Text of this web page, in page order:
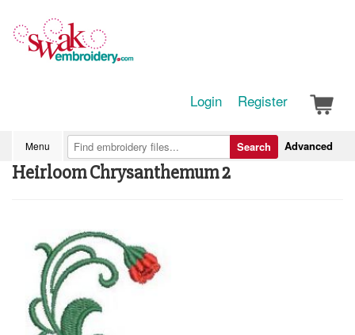
Login Register
Menu Advanced
Search
Heirloom Chrysanthemum 2